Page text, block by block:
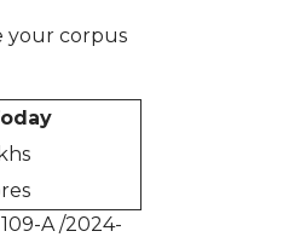
your corpus
A /2024-